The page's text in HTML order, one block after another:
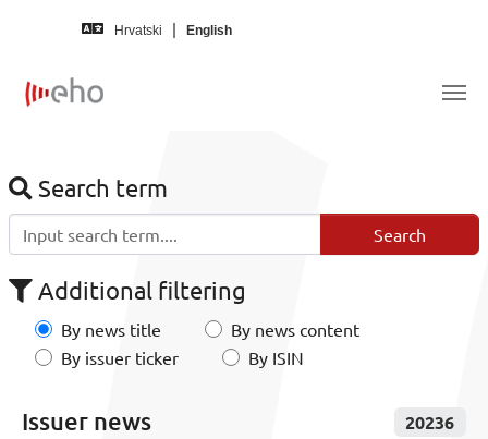
Hrvatski English
Search term
Additional filtering
By news title
By news content
By issuer ticker
By ISIN
Issuer news 20236